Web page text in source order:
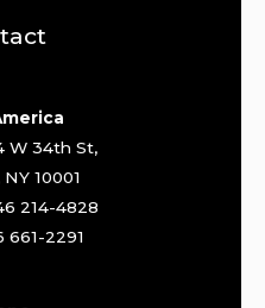
W 34th St,
10001
214-4828
661-2291